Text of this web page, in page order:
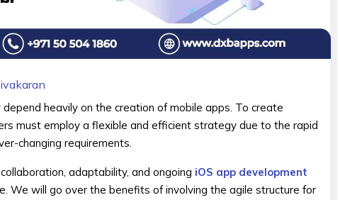
heavily on the creation of mobile apps. To create
must employ a flexible and efficient strategy due to the rapid
changing requirements.
adaptability, and ongoing iOS app development
We will go over the benefits of involving the agile structure for